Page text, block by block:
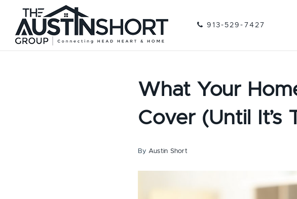
913-529-7427
What Your
Cover (Until It’s
By Austin Short